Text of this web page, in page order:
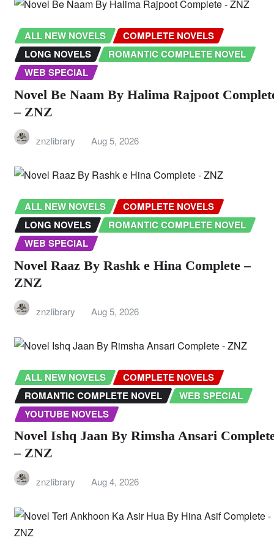
ALL NEW NOVELS
COMPLETE NOVELS
LONG NOVELS
ROMANTIC COMPLETE NOVEL
WEB SPECIAL
Novel Be Naam By Halima Rajpoot
– ZNZ
znzlibrary Aug 5, 2026
ALL NEW NOVELS
COMPLETE NOVELS
LONG NOVELS
ROMANTIC COMPLETE NOVEL
WEB SPECIAL
Novel Raaz By Rashk e Hina Complete –
ZNZ
znzlibrary Aug 5, 2026
ALL NEW NOVELS
COMPLETE NOVELS
ROMANTIC COMPLETE NOVEL
WEB SPECIAL
YOUTUBE NOVELS
Novel Ishq Jaan By Rimsha Ansari
– ZNZ
znzlibrary Aug 4, 2026